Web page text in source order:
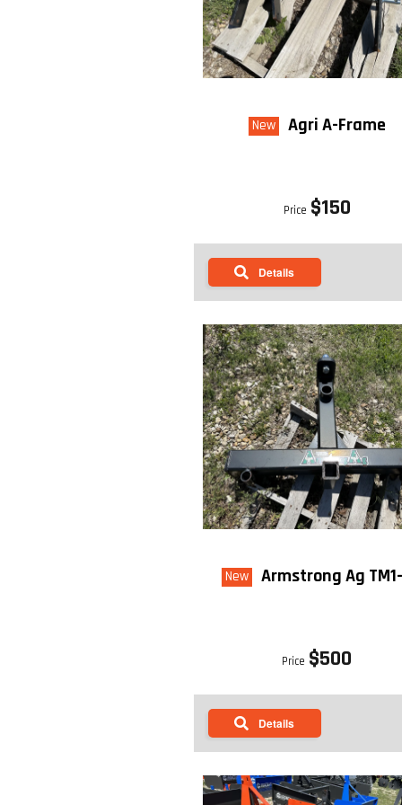
STYLE 2: MOWER LENGTH W/
New Agri A-Frame
Price $150
Details
New Armstrong Ag
Price $500
Details